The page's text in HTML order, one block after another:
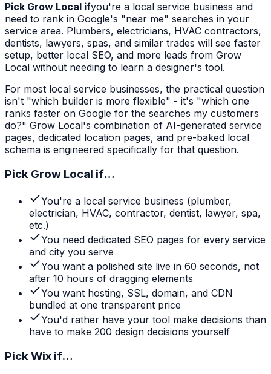
Pick Grow Local ifyou're a local service business and
need to rank in Google's "near me" searches in your
service area. Plumbers, electricians, HVAC contractors,
dentists, lawyers, spas, and similar trades will see faster
setup, better local SEO, and more leads from Grow
Local without needing to learn a designer's tool.
For most local service businesses, the practical question
isn't "which builder is more flexible" - it's "which one
ranks faster on Google for the searches my customers
do?" Grow Local's combination of AI-generated service
pages, dedicated location pages, and pre-baked local
schema is engineered specifically for that question.
Pick Grow Local if…
You're a local service business (plumber,
electrician, HVAC, contractor, dentist, lawyer, spa,
etc.)
You need dedicated SEO pages for every service
and city you serve
You want a polished site live in 60 seconds, not
after 10 hours of dragging elements
You want hosting, SSL, domain, and CDN
bundled at one transparent price
You'd rather have your tool make decisions than
have to make 200 design decisions yourself
PickWix if…